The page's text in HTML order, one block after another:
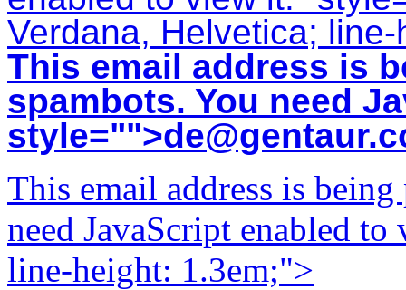
Verdana, Helvetica;
This email address is
spambots. You need
style="">
This email address is
need JavaScript enabled
line-height: 1.3em;">